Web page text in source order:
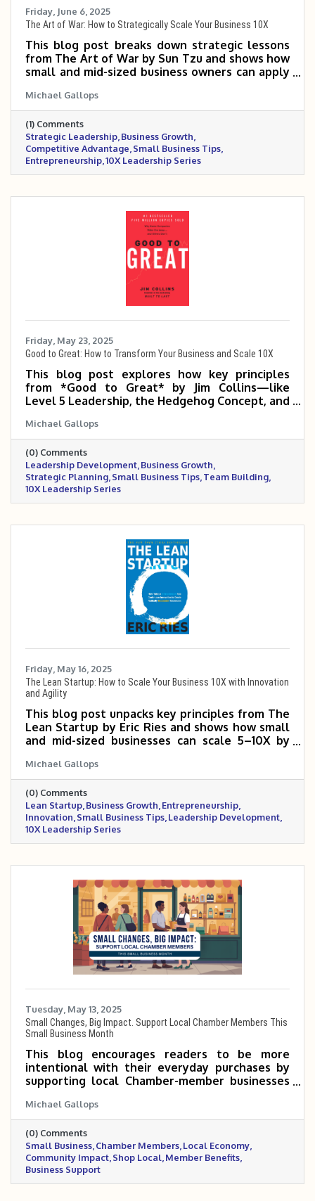
Friday, June 6, 2025
The Art of War: How to Strategically Scale Your Business 10X
This blog post breaks down strategic lessons
from The Art of War by Sun Tzu and shows how
small and mid-sized business owners can apply
their brand, and scale with precision. It
emphasizes the importance of knowing your
market, choosing the right battles, and leading
with discipline and adaptability. Success, it
argues, isn’t about fighting harder—it’s about
winning smarter.
Michael Gallops
(1) Comments
Strategic Leadership Business Growth
Competitive Advantage Small Business Tips
Entrepreneurship 10X Leadership Series
Friday, May 23, 2025
Good to Great: How to Transform Your Business and Scale 10X
This blog post explores how key principles
from *Good to Great* by Jim Collins—like
Level 5 Leadership, the Hedgehog Concept, and
sized business owners build disciplined, focused
organizations that scale 5 to 10 times. It
emphasizes the power of the right people,
clear strategy, and consistent execution in
making the leap from good to truly great.
Michael Gallops
(0) Comments
Leadership Development Business Growth
Strategic Planning Small Business Tips Team Building
10X Leadership Series
Friday, May 16, 2025
The Lean Startup: How to Scale Your Business 10X with Innovation
and Agility
This blog post unpacks key principles from The
Lean Startup by Eric Ries and shows how small
and mid-sized businesses can scale 5–10X by
learning from real customer feedback. It
emphasizes the power of building a Minimum
Viable Product (MVP), using the Build-Measure-
Learn loop, and making smart pivots when
necessary. By focusing on speed, adaptability,
and validated learning, business owners can
grow faster with fewer costly missteps. The
Michael Gallops
(0) Comments
Lean Startup Business Growth Entrepreneurship
Innovation Small Business Tips Leadership Development
10X Leadership Series
Tuesday, May 13, 2025
Small Changes, Big Impact. Support Local Chamber Members This
Small Business Month
This blog encourages readers to be more
intentional with their everyday purchases by
supporting local Chamber-member businesses
—like choosing a neighborhood coffee shop or
hiring a local service provider—can make a big
impact on the community. When you shop local,
you’re not just buying a product—you’re
investing in jobs, events, and the people who
make your town thrive.
Michael Gallops
(0) Comments
Small Business Chamber Members Local Economy
Community Impact Shop Local Member Benefits
Business Support